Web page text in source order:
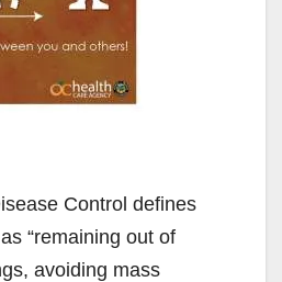
Control defines
“remaining out of
avoiding mass